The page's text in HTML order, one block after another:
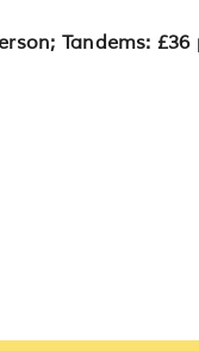
Tandems: